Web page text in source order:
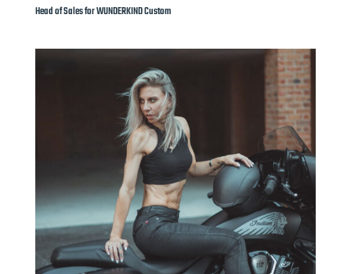
Head of Sales for WUNDERKIND Custom